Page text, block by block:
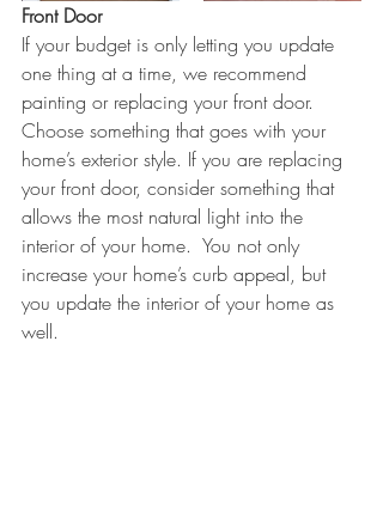
Front Door
If your budget is only letting you update
one thing at a time, we recommend
painting or replacing your front door.
Choose something that goes with your
home’s exterior style. If you are replacing
your front door, consider something that
allows the most natural light into the
interior of your home.  You not only
increase your home’s curb appeal, but
you update the interior of your home as
well.